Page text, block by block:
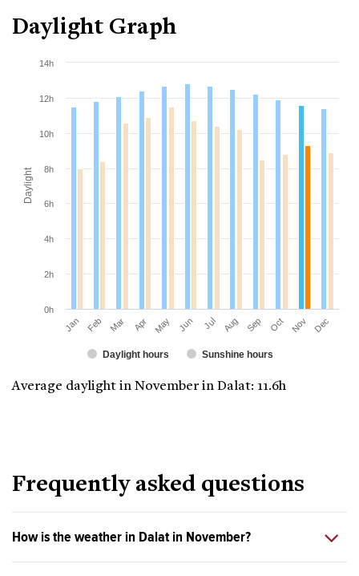
Daylight Graph
Daylight
Daylight hours Sunshine hours
Jan Feb Mar Apr May Jun Jul Aug Sep Oct Nov Dec
0h
2h
4h
6h
8h
10h
12h
14h
Average daylight in November in Dalat: 11.6h
Frequently asked questions
How is the weather in Dalat in November?